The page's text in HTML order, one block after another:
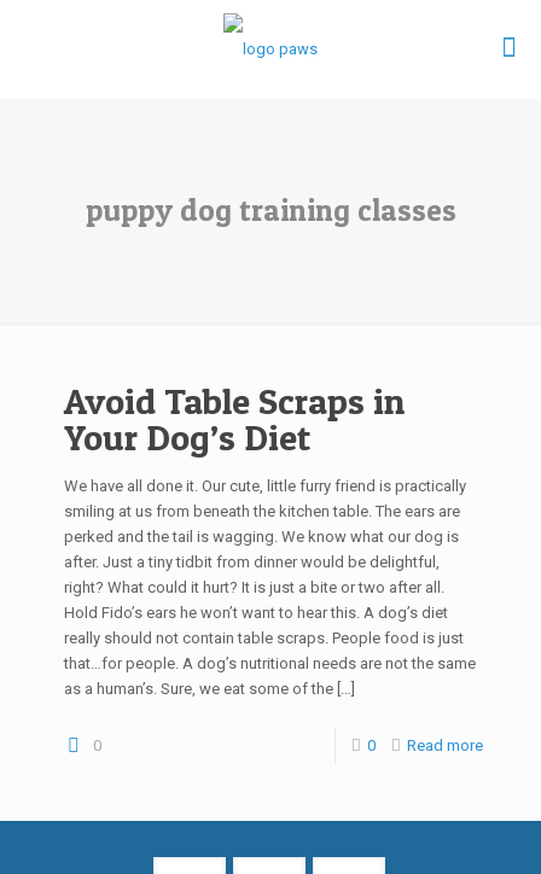
puppy dog training classes
Avoid Table Scraps in
Your Dog’s Diet
We have all done it. Our cute, little furry friend is practically
smiling at us from beneath the kitchen table. The ears are
perked and the tail is wagging. We know what our dog is
after. Just a tiny tidbit from dinner would be delightful,
right? What could it hurt? It is just a bite or two after all.
Hold Fido’s ears he won’t want to hear this. A dog’s diet
really should not contain table scraps. People food is just
that…for people. A dog’s nutritional needs are not the same
as a human’s. Sure, we eat some of the […]
0 0 Read more